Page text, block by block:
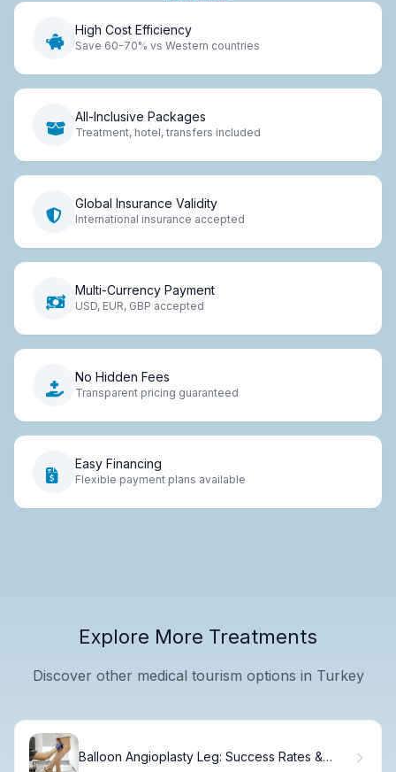
High Cost Efficiency
Save 60-70% vs Western countries
All-Inclusive Packages
Treatment, hotel, transfers included
Global Insurance Validity
International insurance accepted
Multi-Currency Payment
USD, EUR, GBP accepted
No Hidden Fees
Transparent pricing guaranteed
Easy Financing
Flexible payment plans available
Explore More Treatments
Discover other medical tourism options in Turkey
Balloon Angioplasty Leg: Success Rates &